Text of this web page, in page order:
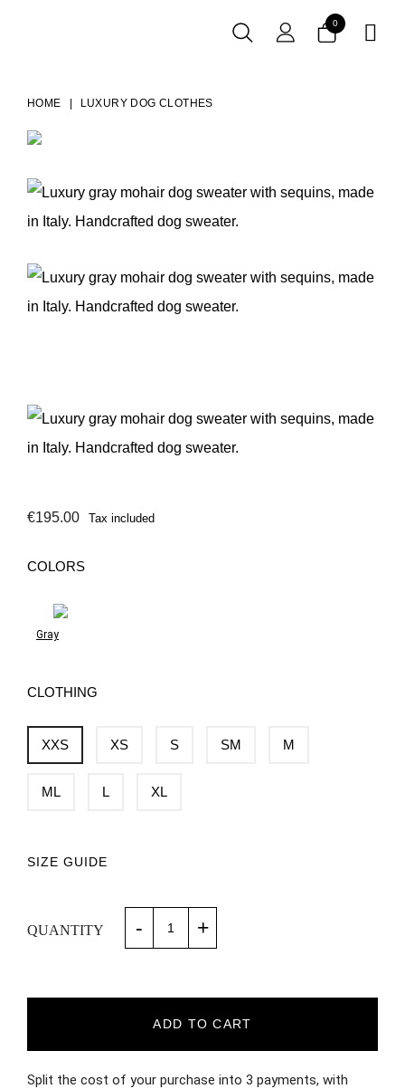
0 
HOME LUXURY DOG CLOTHES
€195.00 Tax included
COLORS
Gray
CLOTHING
XXS XS S SM M
ML L XL
SIZE GUIDE
QUANTITY - +
ADD TO CART
Split the cost of your purchase into 3 payments, with